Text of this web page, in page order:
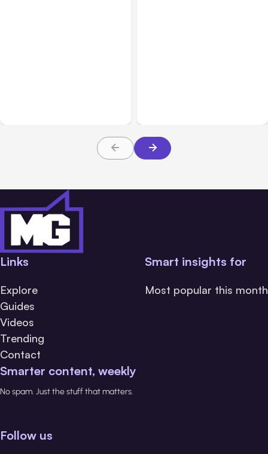
Links
Explore
Guides
Videos
Trending
Contact
Smart insights for
Most popular this month
Smarter content, weekly
No spam. Just the stuff that matters.
Follow us